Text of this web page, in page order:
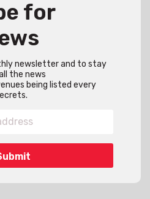
for
newsletter and to stay
the news
being listed every